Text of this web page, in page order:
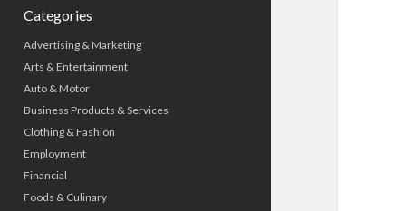
Categories
Advertising & Marketing
Arts & Entertainment
Auto & Motor
Business Products & Services
Clothing & Fashion
Employment
Financial
Foods & Culinary